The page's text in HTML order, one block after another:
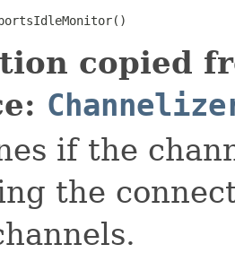
copied
if the
the